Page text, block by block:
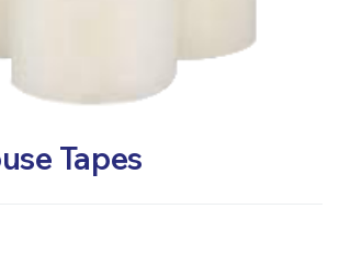
Tapes